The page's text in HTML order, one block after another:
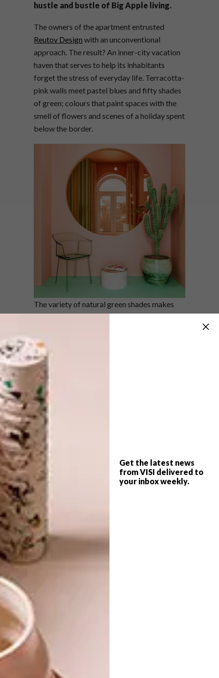
Get the latest news
from VISI delivered to
your inbox weekly.
hustle and bustle of Big Apple living.
The owners of the apartment entrusted
Reutov Design with an unconventional
approach. The result? An inner-city vacation
haven that serves to help its inhabitants
forget the stress of everyday life. Terracotta-
pink walls meet pastel blues and fifty shades
of green; colours that paint spaces with the
smell of flowers and scenes of a holiday spent
below the border.
The variety of natural green shades makes
from the textures and colours typical of
Mexican architecture, deserts and cacti
fields, the apartment is a reflection of nature’s
hand in design: organic and unpredictable.
Contemporary furnishings featuring soft
shapes: plush cloud-like couches, round stone
tables and statement pendant lights are
complemented by accents of black and green
marble, rose gold and dusty red. Cacti,
chosen for their cosmic design that sees no
two alike, tie spaces together to reflect the
Love this sweet space? Check out
a dreamy dessert bar in London
SHARE VIA:
cool spaces
mexican inspired interiors
new york apartment